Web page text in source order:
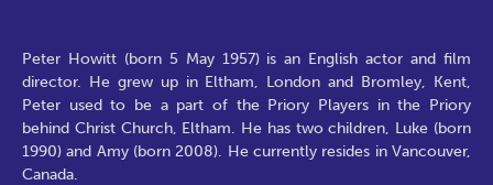
Peter Howitt (born 5 May 1957) is an English actor and film
director. He grew up in Eltham, London and Bromley, Kent,
Peter used to be a part of the Priory Players in the Priory
behind Christ Church, Eltham. He has two children, Luke (born
1990) and Amy (born 2008). He currently resides in Vancouver,
Canada.